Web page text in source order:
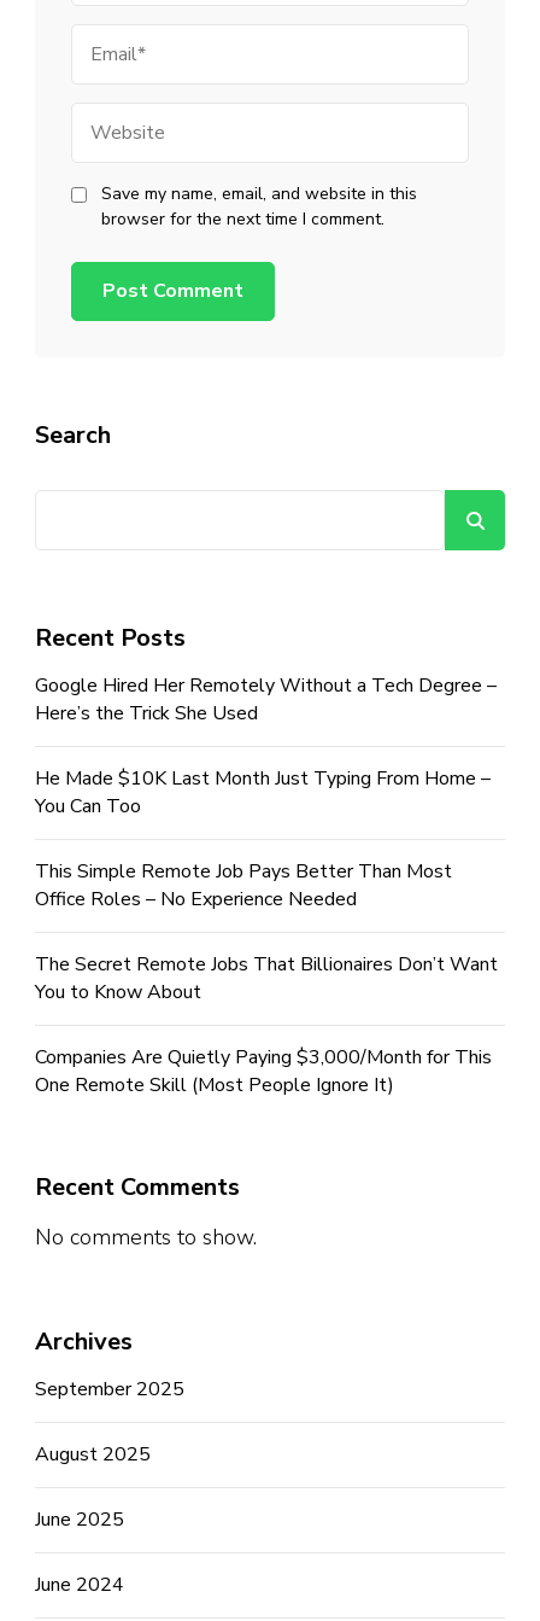
Save my name, email, and website in this
browser for the next time I comment.
Search
Recent Posts
Google Hired Her Remotely Without a Tech Degree –
Here’s the Trick She Used
He Made $10K Last Month Just Typing From Home –
You Can Too
This Simple Remote Job Pays Better Than Most
Office Roles – No Experience Needed
The Secret Remote Jobs That Billionaires Don’t Want
You to Know About
Companies Are Quietly Paying $3,000/Month for This
One Remote Skill (Most People Ignore It)
Recent Comments
No comments to show.
Archives
September 2025
August 2025
June 2025
June 2024